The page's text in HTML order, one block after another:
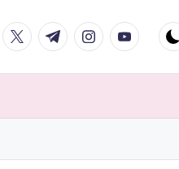
twitter.com
t.me instagram.com